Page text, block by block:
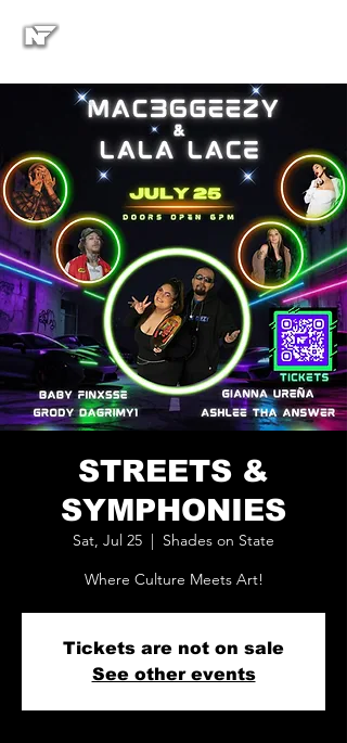
STREETS &
SYMPHONIES
Sat, Jul 25
  |
Shades on State
Where Culture Meets Art!
Tickets are not on sale
See other events